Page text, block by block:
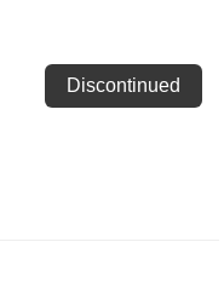
Discontinued